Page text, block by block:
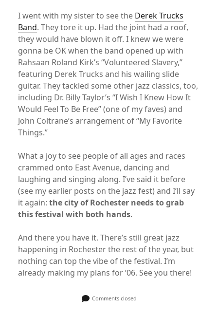
I went with my sister to see the Derek Trucks
Band. They tore it up. Had the joint had a roof,
they would have blown it off. I knew we were
gonna be OK when the band opened up with
Rahsaan Roland Kirk’s “Volunteered Slavery,”
featuring Derek Trucks and his wailing slide
guitar. They tackled some other jazz classics, too,
including Dr. Billy Taylor’s “I Wish I Knew How It
Would Feel To Be Free” (one of my faves) and
John Coltrane’s arrangement of “My Favorite
Things.”
What a joy to see people of all ages and races
crammed onto East Avenue, dancing and
laughing and singing along. I’ve said it before
(see my earlier posts on the jazz fest) and I’ll say
it again:the city of Rochester needs to grab
this festival with both hands.
And there you have it. There’s still great jazz
happening in Rochester the rest of the year, but
nothing can top the vibe of the festival. I’m
already making my plans for ’06. See you there!
Comments closed